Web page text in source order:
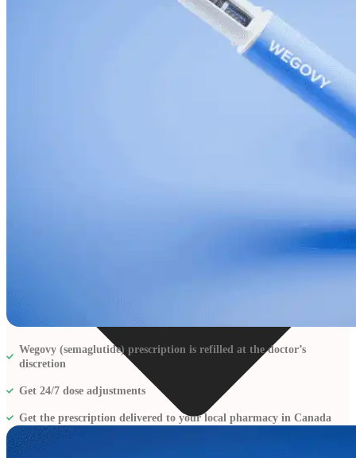
Wegovy (semaglutide) prescription is refilled at the doctor’s
discretion
Get 24/7 dose adjustments
Get the prescription delivered to your local pharmacy in Canada